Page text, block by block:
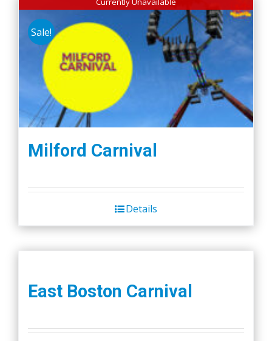
Sale!
Milford Carnival
Details
East Boston Carnival